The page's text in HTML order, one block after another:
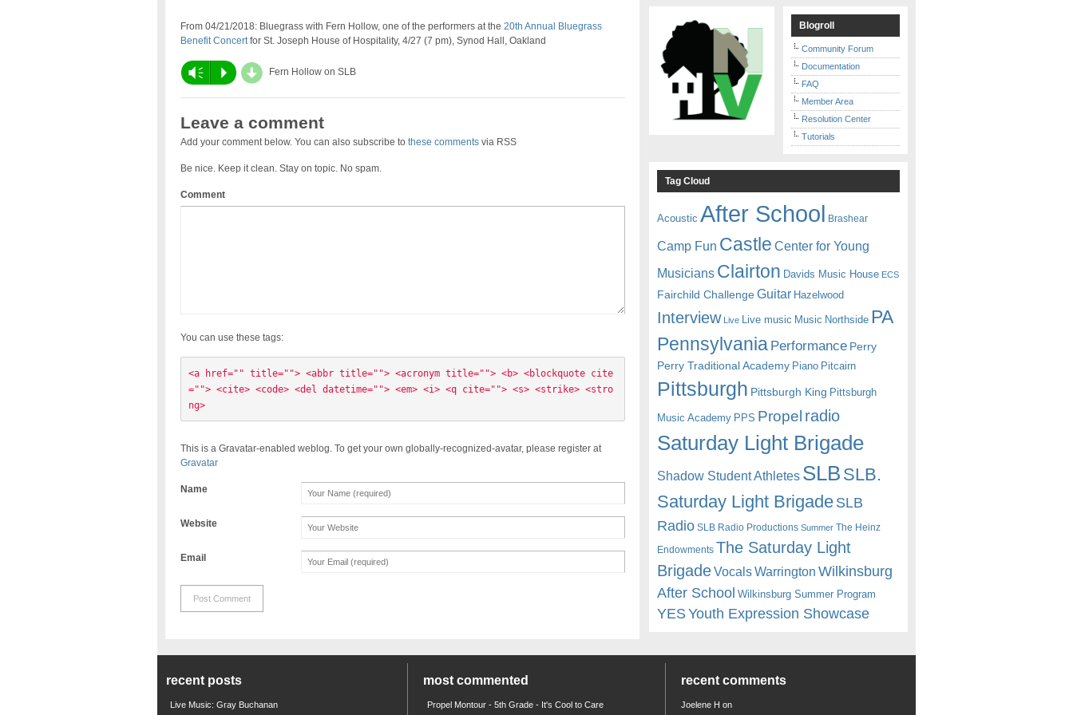
From 04/21/2018: Bluegrass with Fern Hollow, one of the performers at the 20th Annual Bluegrass
Benefit Concertfor St. Joseph House of Hospitality, 4/27 (7 pm), Synod Hall, Oakland
Vm P d Fern Hollow on SLB
Leave a comment
Add your comment below. You can also subscribe to these commentsvia RSS
Be nice. Keep it clean. Stay on topic. No spam.
Comment
You can use these tags:
<a href="" title=""> <abbr title=""> <acronym title=""> <b> <blockquote cite
=""> <cite> <code> <del datetime=""> <em> <i> <q cite=""> <s> <strike> <stro
ng>
This is a Gravatar-enabled weblog. To get your own globally-recognized-avatar, please register at
Gravatar
Name
Website
Email
Blogroll
Community Forum
Documentation
FAQ
Member Area
Resolution Center
Tutorials
Tag Cloud
Acoustic After School Brashear
Camp Fun Castle Center for Young
Musicians Clairton Davids Music House ECS
Fairchild Challenge Guitar Hazelwood
Interview Live Live music Music Northside PA
Pennsylvania Performance Perry
Perry Traditional Academy Piano Pitcairn
Pittsburgh Pittsburgh King Pittsburgh
Music Academy PPS Propel radio
Saturday Light Brigade
Shadow Student Athletes SLB SLB.
Saturday Light BrigadeSLB
Radio SLB Radio Productions Summer The Heinz
Endowments The Saturday Light
BrigadeVocalsWarrington Wilkinsburg
After School Wilkinsburg Summer Program
YESYouth Expression Showcase
recent posts
Live Music: Gray Buchanan
most commented
Propel Montour - 5th Grade - It's Cool to Care
recent comments
Joelene H on